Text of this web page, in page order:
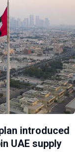
introduced
UAE supply